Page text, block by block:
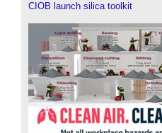
CIOB launch silica toolkit